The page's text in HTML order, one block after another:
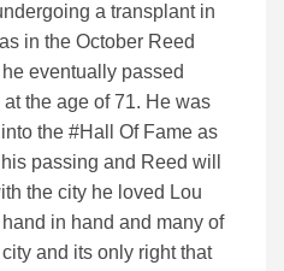
a transplant in
in the October Reed
eventually passed
the age of 71. He was
the #Hall Of Fame as
passing and Reed will
the city he loved Lou
in hand and many of
and its only right that